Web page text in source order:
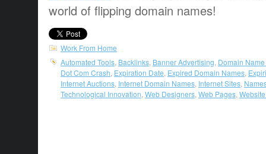
world of flipping domain names!
Work From Home
Automated Tools Backlinks Banner Advertising Domain
Dot Com Crash Expiration Date Expired Domain Names
Internet Auctions Internet Domain Names Internet Sites
Technological Innovation Web Designers Web Pages